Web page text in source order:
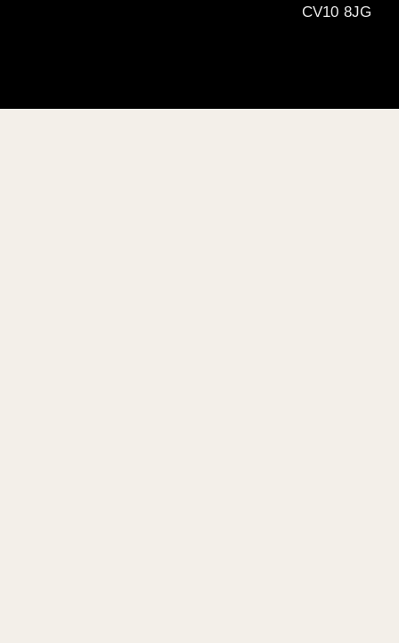
CV10 8JG